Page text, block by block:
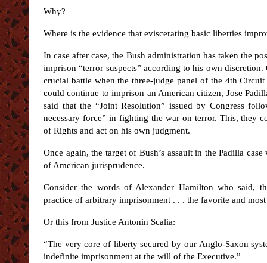
Why?
Where is the evidence that eviscerating basic liberties
In case after case, the Bush administration has taken the
imprison “terror suspects” according to his own
crucial battle when the three-judge panel of the 4th
could continue to imprison an American citizen, Jose
said that the “Joint Resolution” issued by Congress
necessary force” in fighting the war on terror. This, they
of Rights and act on his own judgment.
Once again, the target of Bush’s assault in the Padilla
of American jurisprudence.
Consider the words of Alexander Hamilton who said,
practice of arbitrary imprisonment . . . the favorite and
Or this from Justice Antonin Scalia:
“The very core of liberty secured by our Anglo-Saxon
indefinite imprisonment at the will of the Executive.”